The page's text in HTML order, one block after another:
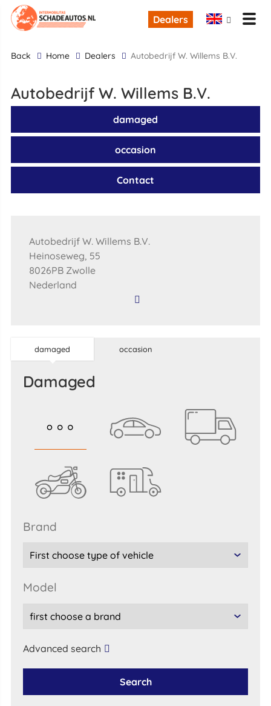
Dealers
back Home Dealers Autobedrijf W. Willems B.V.
Autobedrijf W. Willems B.V.
damaged
occasion
Contact
Autobedrijf W. Willems B.V.
Heinoseweg, 55
8026PB Zwolle
Nederland
damaged occasion
damaged
brand
model
Advanced search
Search